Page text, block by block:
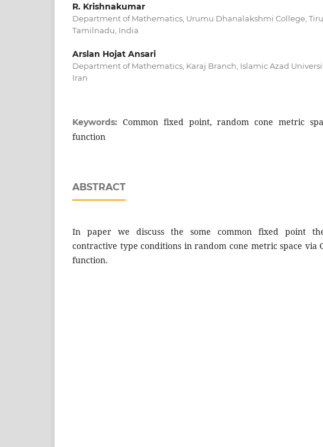
R. Krishnakumar
Department of Mathematics, Urumu Dhanalakshmi College,
Tamilnadu, India
Arslan Hojat Ansari
Department of Mathematics, Karaj Branch, Islamic Azad
Iran
Keywords: Common fixed point, random cone metric
function
ABSTRACT
In paper we discuss the some common fixed point
contractive type conditions in random cone metric space via
function.